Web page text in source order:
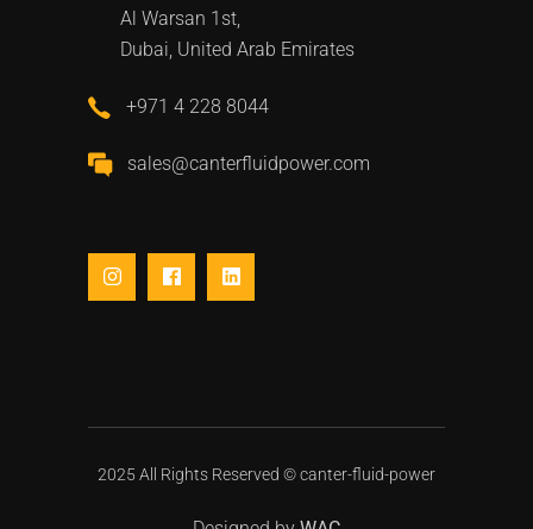
Al Warsan 1st,
Dubai, United Arab Emirates
+971 4 228 8044
sales@canterfluidpower.com
2025 All Rights Reserved ©canter-fluid-power